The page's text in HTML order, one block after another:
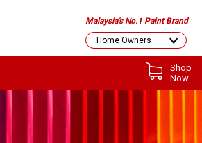
Malaysia's No.1 Paint Brand
Shop
Now